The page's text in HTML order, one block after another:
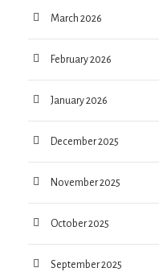
March 2026
February 2026
January 2026
December 2025
November 2025
October 2025
September 2025